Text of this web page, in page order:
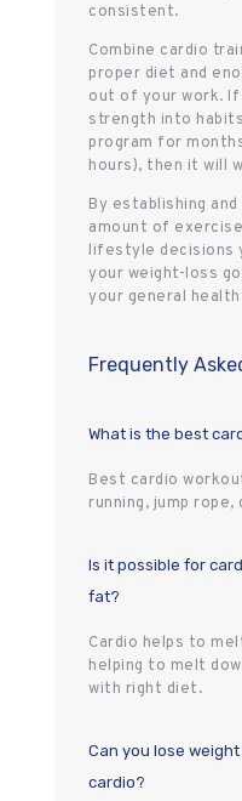
consistent.
Combine cardio
proper diet and
out of your work.
strength into
program for
hours), then it will
By establishing
amount of
lifestyle decisions
your weight-loss
your general
Frequently
What is the best
Best cardio
running, jump rope,
Is it possible for
fat?
Cardio helps to
helping to melt
with right diet.
Can you lose
cardio?